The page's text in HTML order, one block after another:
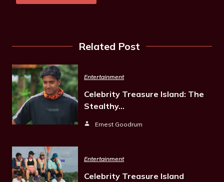
Related Post
Entertainment
Celebrity Treasure Island: The
Stealthy…
Ernest Goodrum
Entertainment
Celebrity Treasure Island